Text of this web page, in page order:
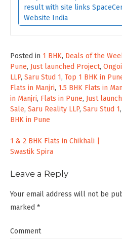
result with site links
Website India
Posted in 1 BHK, Deals of the
Pune, Just launched Project,
LLP, Saru Stud 1, Top 1 BHK in
Flats in Manjri, 1.5 BHK Flats in
in Manjri, Flats in Pune, Just
Sale, Saru Reality LLP, Saru Stud 1,
BHK in Pune
Post
navigation
1 & 2 BHK Flats in Chikhali |
Swastik Spira
Leave a Reply
Your email address will not be
marked *
Comment